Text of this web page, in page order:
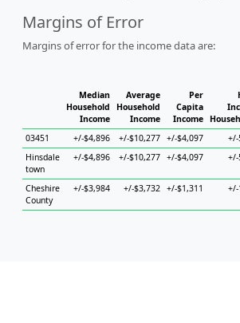
Margins of Error
Margins of error for the income data are:
Median
Household
Income
Average
Household
Income
Per
Capita
Income
03451
+/-$4,896 +/-$10,277 +/-$4,097 +/-
Hinsdale
town
+/-$4,896 +/-$10,277 +/-$4,097 +/-
Cheshire
County
+/-$3,984 +/-$3,732 +/-$1,311 +/-